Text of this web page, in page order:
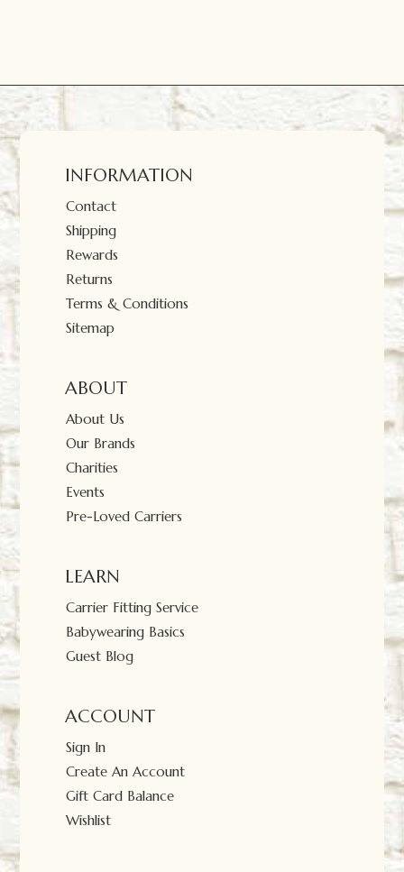
INFORMATION
Contact
Shipping
Rewards
Returns
Terms & Conditions
Sitemap
ABOUT
About Us
Our Brands
Charities
Events
Pre-Loved Carriers
LEARN
Carrier Fitting Service
Babywearing Basics
Guest Blog
ACCOUNT
Sign In
Create An Account
Gift Card Balance
Wishlist